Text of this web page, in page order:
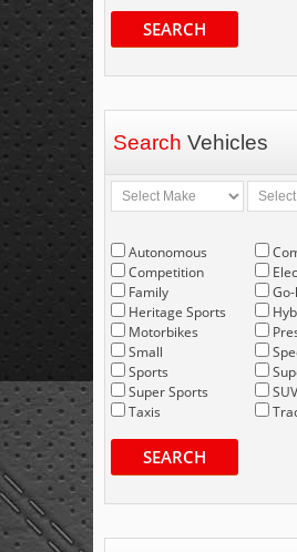
SEARCH
Search Vehicles
Autonomous
Competition
Family
Heritage Sports
Motorbikes
Small
Sports
Super Sports
Taxis
SEARCH